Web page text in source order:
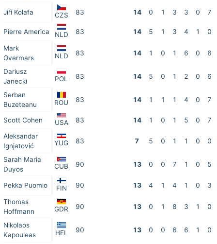
Jiří Kolafa CZS 83 14 0 1 3 3 0 7
Pierre America NLD 83 14 5 1 3 4 1 0
Mark
Overmars
NLD 83 14 1 0 1 6 0 6
Dariusz
Janecki
POL 83 14 5 0 1 2 0 6
Serban
Buzeteanu
ROU 83 14 1 1 1 4 0 7
Scott Cohen USA 83 14 1 0 1 5 0 7
Aleksandar
Ignjatović
YUG 83 7 5 0 1 1 0 0
Sarah Maria
Duyos
CUB 90 13 0 0 7 1 0 5
Pekka Puomio FIN 90 13 4 1 4 1 0 3
Thomas
Hoffmann
GDR 90 13 0 1 8 3 1 0
Nikolaos
Kapouleas
HEL 90 13 0 0 6 6 1 0